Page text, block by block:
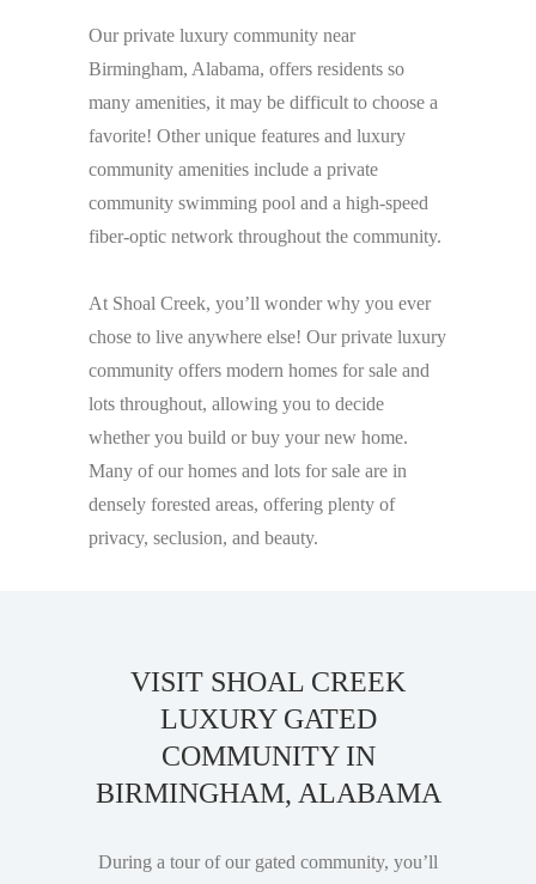
Our private luxury community near
Birmingham, Alabama, offers residents so
many amenities, it may be difficult to choose a
favorite! Other unique features and luxury
community amenities include a private
community swimming pool and a high-speed
fiber-optic network throughout the community.
At Shoal Creek, you’ll wonder why you ever
chose to live anywhere else! Our private luxury
community offers modern homes for sale and
lots throughout, allowing you to decide
whether you build or buy your new home.
Many of our homes and lots for sale are in
densely forested areas, offering plenty of
privacy, seclusion, and beauty.
VISIT SHOAL CREEK
LUXURY GATED
COMMUNITY IN
BIRMINGHAM, ALABAMA
During a tour of our gated community, you’ll